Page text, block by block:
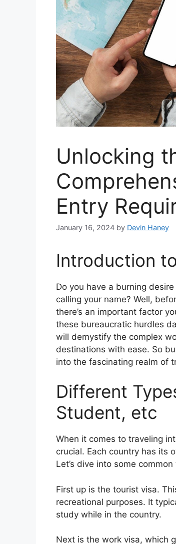
Unlocking
Entry
January 16, 2024 by Devin Haney
Introduction
Do you have a burning
calling your name? Well,
there’s an important factor
these bureaucratic hurdles
will demystify the complex
destinations with ease. So
into the fascinating realm of
Different
Student, etc
When it comes to traveling
crucial. Each country has its
Let’s dive into some
First up is the tourist visa.
recreational purposes. It
study while in the country.
Next is the work visa, which